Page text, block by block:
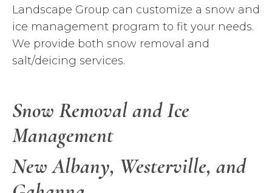
Landscape Group can customize a snow and
ice management program to fit your needs.
We provide both snow removal and
salt/deicing services.
Snow Removal and Ice
Management
New Albany, Westerville, and